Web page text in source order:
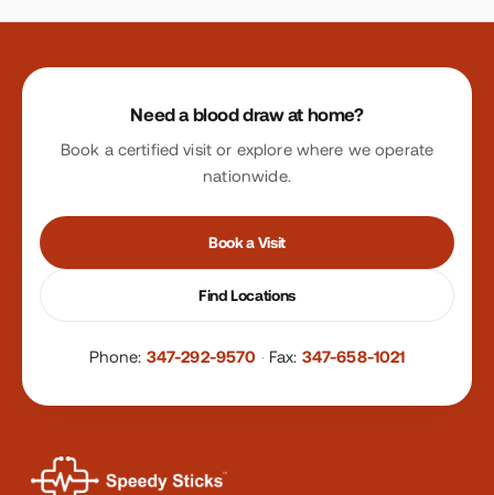
Site footer
Need a blood draw at home?
Book a certified visit or explore where we operate
nationwide.
Book a Visit
Find Locations
Phone: 347-292-9570 · Fax: 347-658-1021